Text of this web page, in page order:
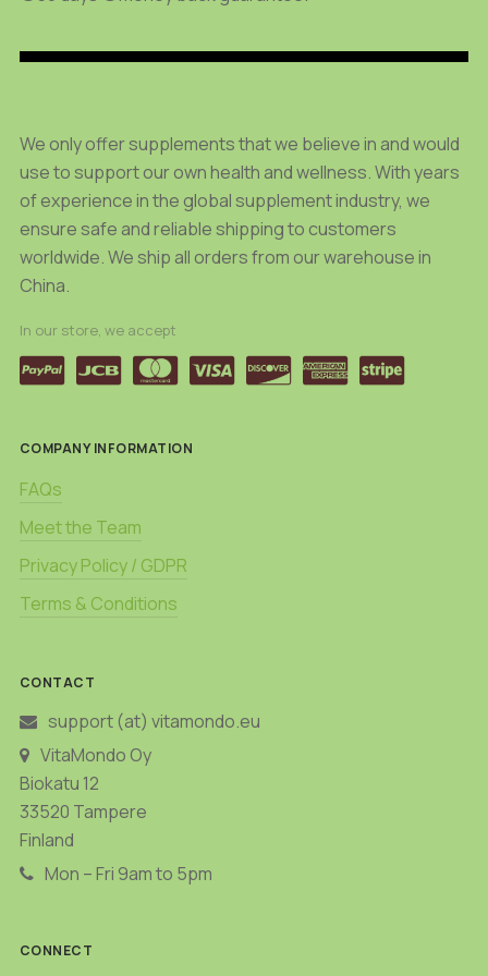
on
page
chosen
page
We only offer supplements that we believe in and would
use to support our own health and wellness. With years
of experience in the global supplement industry, we
ensure safe and reliable shipping to customers
worldwide. We ship all orders from our warehouse in
China.
In our store, we accept
COMPANY INFORMATION
FAQs
Meet the Team
Privacy Policy / GDPR
Terms & Conditions
CONTACT
support (at) vitamondo.eu
VitaMondo Oy
Biokatu 12
33520 Tampere
Finland
Mon – Fri 9am to 5pm
CONNECT